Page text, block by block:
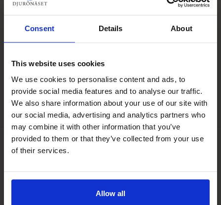
Consent Details About
This website uses cookies
We use cookies to personalise content and ads, to
provide social media features and to analyse our traffic.
We also share information about your use of our site with
our social media, advertising and analytics partners who
may combine it with other information that you’ve
provided to them or that they’ve collected from your use
of their services.
Allow all
Boardroom – Längan